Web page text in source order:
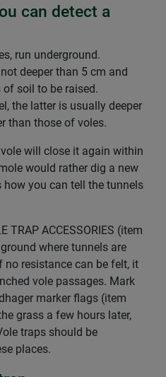
can detect a
run underground.
deeper than 5 cm and
soil to be raised.
the latter is usually deeper
than those of voles.
will close it again within
would rather dig a new
you can tell the tunnels
TRAP ACCESSORIES (item
where tunnels are
no resistance can be felt, it
vole passages. Mark
marker flags (item
grass a few hours later,
traps should be
places.